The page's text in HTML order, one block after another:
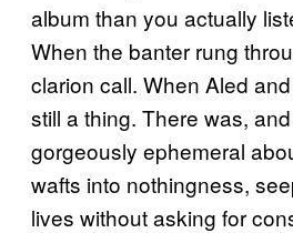
album than you actually
When the banter rung
clarion call. When Aled
still a thing. There was,
gorgeously ephemeral
wafts into nothingness,
lives without asking for